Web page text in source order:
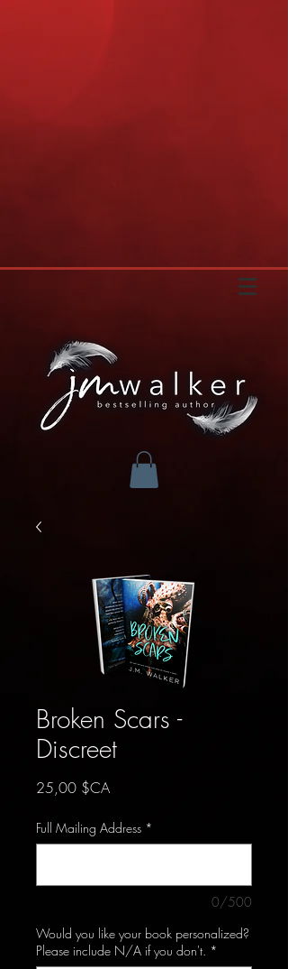
Broken Scars -
Discreet
25,00 $CAPrix
Full Mailing Address *
0/500
Would you like your book personalized?
Please include N/A if you don't. *